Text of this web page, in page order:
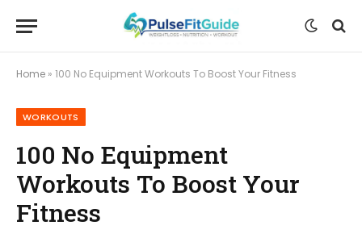
Home » 100 No Equipment Workouts To Boost Your Fitness
WORKOUTS
100 No Equipment
Workouts To Boost Your
Fitness